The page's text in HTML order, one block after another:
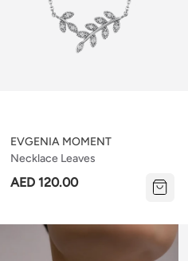
Necklace Leaves
EVGENIA MOMENT
AED 120.00